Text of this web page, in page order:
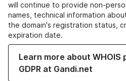
will continue to provide non-
names, technical information
the domain's registration status,
expiration date.
Learn more about WHOIS
GDPR at Gandi.net